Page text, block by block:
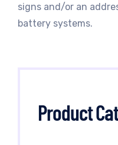
signs and/or an
battery systems.
Product